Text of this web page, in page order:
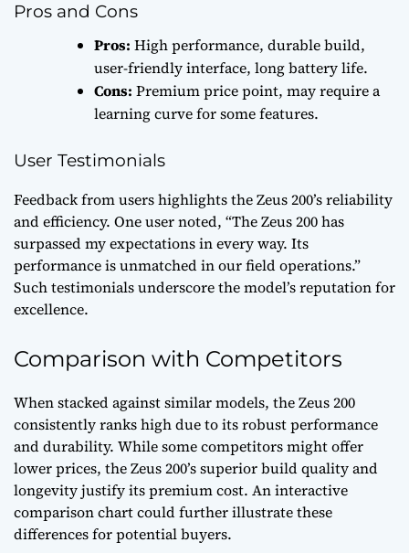
Pros and Cons
Pros: High performance, durable build,
user-friendly interface, long battery life.
Cons: Premium price point, may require a
learning curve for some features.
User Testimonials
Feedback from users highlights the Zeus 200’s reliability
and efficiency. One user noted, “The Zeus 200 has
surpassed my expectations in every way. Its
performance is unmatched in our field operations.”
Such testimonials underscore the model’s reputation for
excellence.
Comparison with Competitors
When stacked against similar models, the Zeus 200
consistently ranks high due to its robust performance
and durability. While some competitors might offer
lower prices, the Zeus 200’s superior build quality and
longevity justify its premium cost. An interactive
comparison chart could further illustrate these
differences for potential buyers.